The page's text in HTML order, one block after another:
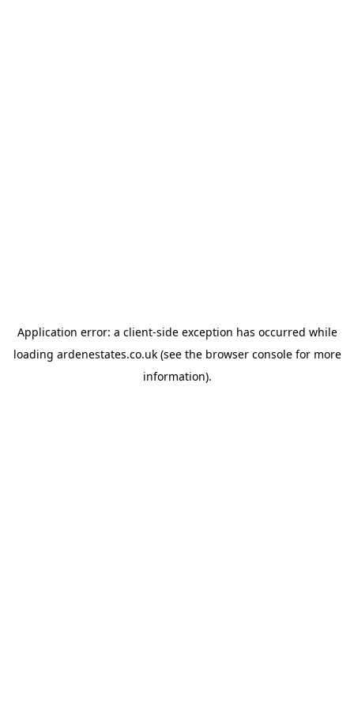
Application error: a client-side exception has occurred while
loading ardenestates.co.uk(see the browser consolefor more
information).